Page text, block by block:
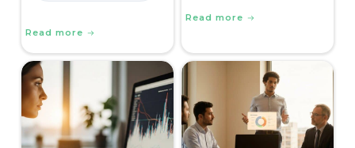
Read more
Read more